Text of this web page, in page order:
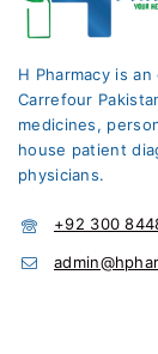
H Pharmacy is
Carrefour
medicines,
house patient
physicians.
+92 300